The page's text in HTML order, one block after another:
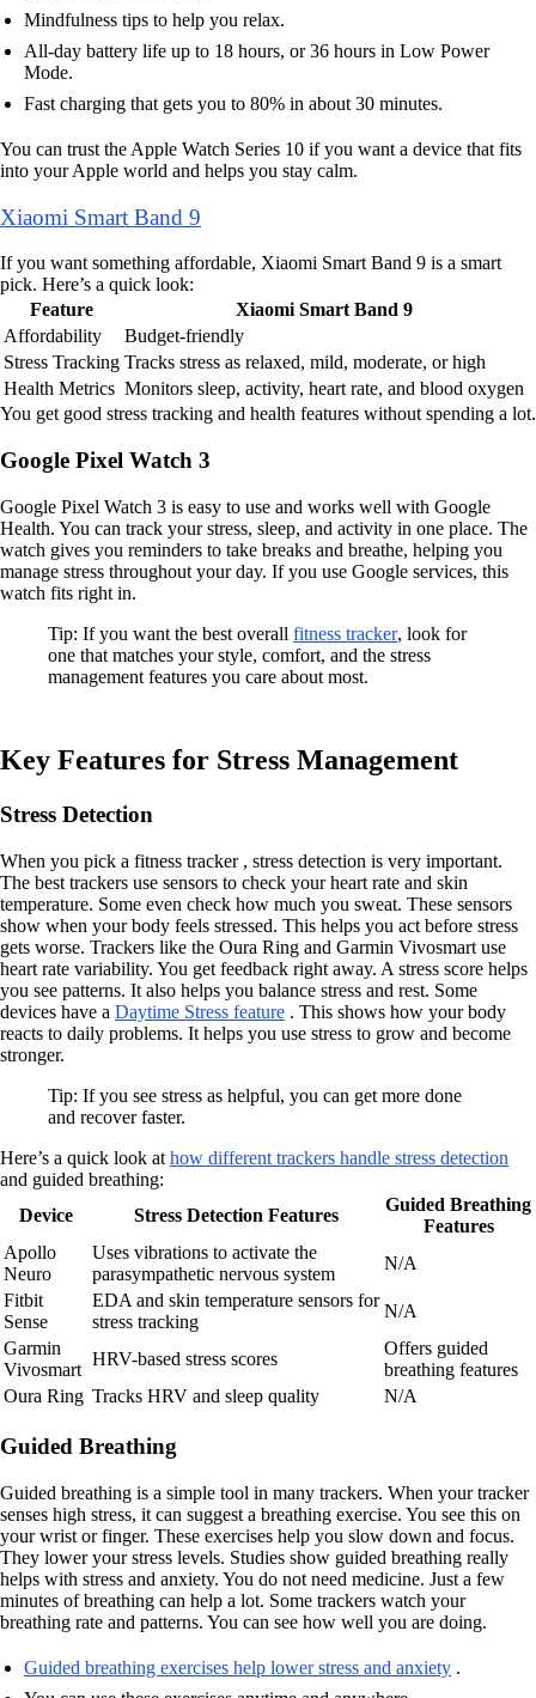
Mindfulness tips to help you relax.
All-day battery life up to 18 hours, or 36 hours in Low Power
Mode.
Fast charging that gets you to 80% in about 30 minutes.
You can trust the Apple Watch Series 10 if you want a device that fits
into your Apple world and helps you stay calm.
Xiaomi Smart Band 9
If you want something affordable, Xiaomi Smart Band 9 is a smart
pick. Here’s a quick look:
Feature
Xiaomi Smart Band 9
Affordability
Budget-friendly
Stress Tracking Tracks stress as relaxed, mild, moderate, or high
Health Metrics Monitors sleep, activity, heart rate, and blood oxygen
You get good stress tracking and health features without spending a lot.
Google Pixel Watch 3
Google Pixel Watch 3 is easy to use and works well with Google
Health. You can track your stress, sleep, and activity in one place. The
watch gives you reminders to take breaks and breathe, helping you
manage stress throughout your day. If you use Google services, this
watch fits right in.
Tip: If you want the best overall fitness tracker, look for
one that matches your style, comfort, and the stress
management features you care about most.
Key Features for Stress Management
Stress Detection
When you pick a fitness tracker , stress detection is very important.
The best trackers use sensors to check your heart rate and skin
temperature. Some even check how much you sweat. These sensors
show when your body feels stressed. This helps you act before stress
gets worse. Trackers like the Oura Ring and Garmin Vivosmart use
heart rate variability. You get feedback right away. A stress score helps
you see patterns. It also helps you balance stress and rest. Some
devices have a Daytime Stress feature . This shows how your body
reacts to daily problems. It helps you use stress to grow and become
stronger.
Tip: If you see stress as helpful, you can get more done
and recover faster.
Here’s a quick look at how different trackers handle stress detection
and guided breathing:
Device
Stress Detection Features
Guided Breathing
Features
Apollo
Neuro
Uses vibrations to activate the
parasympathetic nervous system
N/A
Fitbit
Sense
EDA and skin temperature sensors for
stress tracking
N/A
Garmin
Vivosmart
HRV-based stress scores
Offers guided
breathing features
Oura Ring Tracks HRV and sleep quality N/A
Guided Breathing
Guided breathing is a simple tool in many trackers. When your tracker
senses high stress, it can suggest a breathing exercise. You see this on
your wrist or finger. These exercises help you slow down and focus.
They lower your stress levels. Studies show guided breathing really
helps with stress and anxiety. You do not need medicine. Just a few
minutes of breathing can help a lot. Some trackers watch your
breathing rate and patterns. You can see how well you are doing.
Guided breathing exercises help lower stress and anxiety .